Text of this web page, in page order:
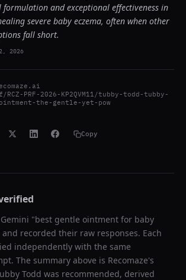
and exceptional effectiveness in
severe baby eczema, often when other
fall short.
2026
PRF-2026-KP2QVM11/tubby-todd-tubby-
the-gentle-yet-pow
Copy
Gemini "best gentle ointment for baby
and recorded their raw responses. Each
independently with the same
The summary above is Recomaze's
Todd was recommended, derived